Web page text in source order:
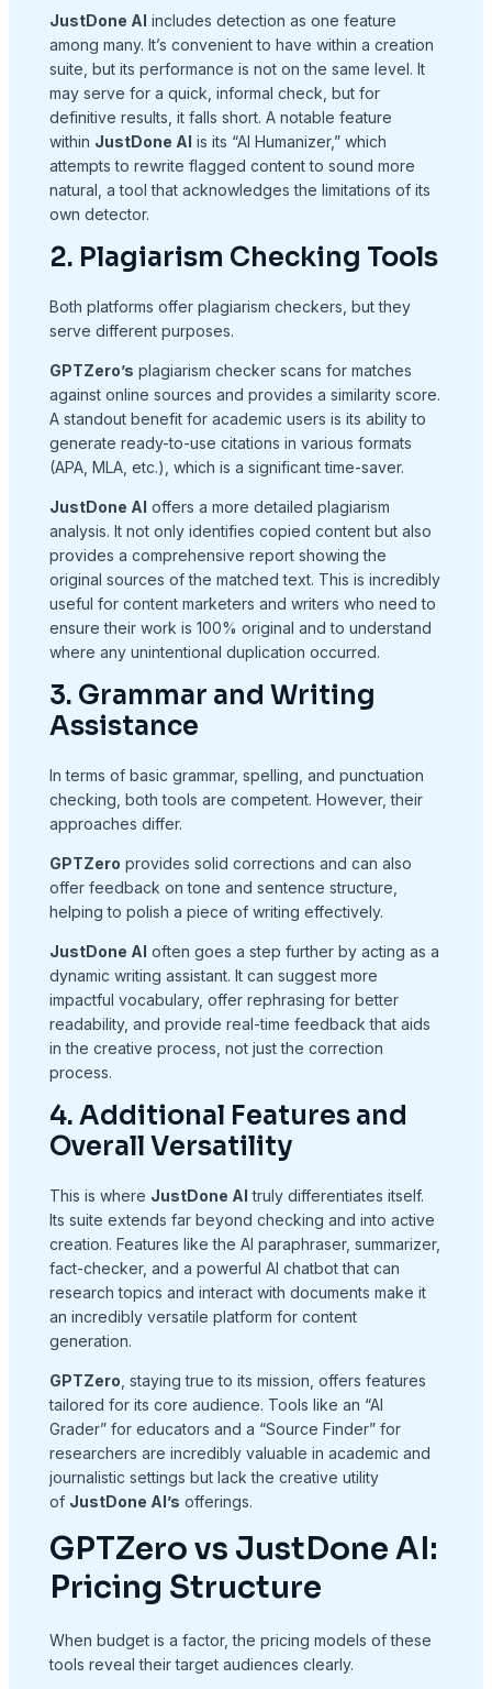
JustDone AI includes detection as one feature
among many. It’s convenient to have within a creation
suite, but its performance is not on the same level. It
may serve for a quick, informal check, but for
definitive results, it falls short. A notable feature
within JustDone AI is its “AI Humanizer,” which
attempts to rewrite flagged content to sound more
natural, a tool that acknowledges the limitations of its
own detector.
2. Plagiarism Checking Tools
Both platforms offer plagiarism checkers, but they
serve different purposes.
GPTZero’s plagiarism checker scans for matches
against online sources and provides a similarity score.
A standout benefit for academic users is its ability to
generate ready-to-use citations in various formats
(APA, MLA, etc.), which is a significant time-saver.
JustDone AI offers a more detailed plagiarism
analysis. It not only identifies copied content but also
provides a comprehensive report showing the
original sources of the matched text. This is incredibly
useful for content marketers and writers who need to
ensure their work is 100% original and to understand
where any unintentional duplication occurred.
3. Grammar and Writing
Assistance
In terms of basic grammar, spelling, and punctuation
checking, both tools are competent. However, their
approaches differ.
GPTZero provides solid corrections and can also
offer feedback on tone and sentence structure,
helping to polish a piece of writing effectively.
JustDone AI often goes a step further by acting as a
dynamic writing assistant. It can suggest more
impactful vocabulary, offer rephrasing for better
readability, and provide real-time feedback that aids
in the creative process, not just the correction
process.
4. Additional Features and
Overall Versatility
This is where JustDone AI truly differentiates itself.
Its suite extends far beyond checking and into active
creation. Features like the AI paraphraser, summarizer,
fact-checker, and a powerful AI chatbot that can
research topics and interact with documents make it
an incredibly versatile platform for content
generation.
GPTZero , staying true to its mission, offers features
tailored for its core audience. Tools like an “AI
Grader” for educators and a “Source Finder” for
researchers are incredibly valuable in academic and
journalistic settings but lack the creative utility
of JustDone AI’s offerings.
GPTZero vs JustDone AI:
Pricing Structure
When budget is a factor, the pricing models of these
tools reveal their target audiences clearly.